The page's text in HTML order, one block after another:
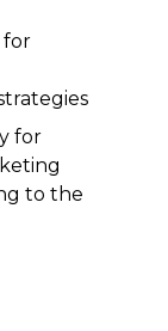
for
for
to the